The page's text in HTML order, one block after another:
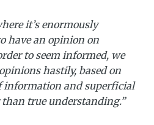
it’s enormously
have an opinion on
to seem informed, we
hastily, based on
information and superficial
true understanding.”